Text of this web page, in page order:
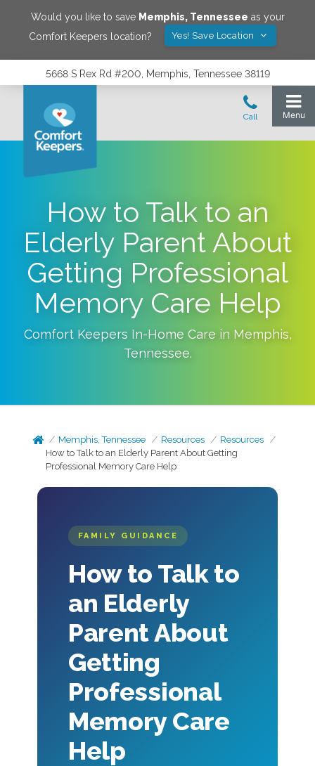
Would you like to save Memphis, Tennessee as your
Comfort Keepers location?
Yes! Save Location
5668 S Rex Rd #200, Memphis, Tennessee 38119
How to Talk to an
Elderly Parent About
Getting Professional
Memory Care Help
Comfort Keepers In-Home Care in Memphis,
Tennessee.
Memphis, Tennessee Resources
Resources
How to Talk to an Elderly Parent About Getting
Professional Memory Care Help
FAMILY GUIDANCE
How to Talk to
an Elderly
Parent About
Getting
Professional
Memory Care
Help